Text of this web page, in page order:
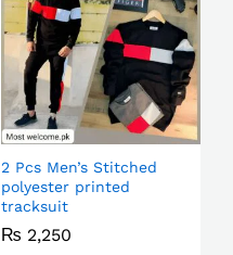
2 Pcs Men’s Stitched
polyester printed
tracksuit
₨ 2,250